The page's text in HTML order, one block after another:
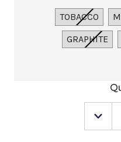
TOBACCO
GRAPHITE